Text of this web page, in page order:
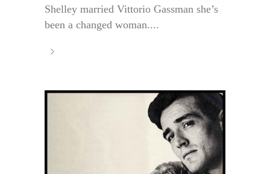
Shelley married Vittorio Gassman she’s
been a changed woman....